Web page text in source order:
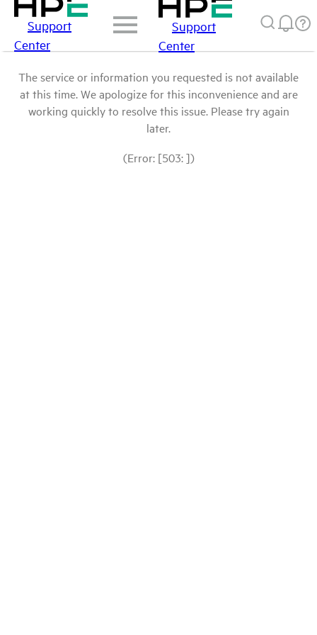
Support
Center
Support
Center
The service or information you requested is not available
at this time. We apologize for this inconvenience and are
working quickly to resolve this issue. Please try again
later.
(Error: [503: ])